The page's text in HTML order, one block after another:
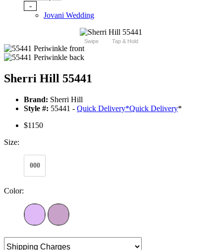
-
Jovani Wedding
Swipe Tap & Hold
Sherri Hill 55441
Brand: Sherri Hill
Style #: 55441 - Quick Delivery*Quick Delivery*
$1150
Size:
000
Color: